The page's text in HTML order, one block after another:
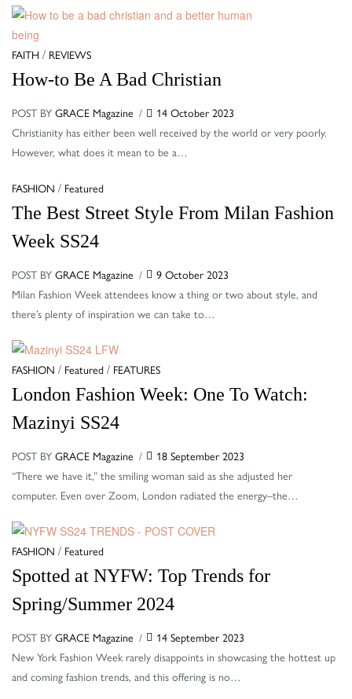
Categories
FAITH / REVIEWS
How-to Be A Bad Christian
POST BY GRACE Magazine
14 October 2023
Christianity has either been well received by the world or very poorly.
However, what does it mean to be a…
Categories
FASHION / Featured
The Best Street Style From Milan Fashion
Week SS24
POST BY GRACE Magazine
9 October 2023
Milan Fashion Week attendees know a thing or two about style, and
there’s plenty of inspiration we can take to…
Categories
FASHION / Featured / FEATURES
London Fashion Week: One To Watch:
Mazinyi SS24
POST BY GRACE Magazine
18 September 2023
“There we have it,” the smiling woman said as she adjusted her
computer. Even over Zoom, London radiated the energy–the…
Categories
FASHION / Featured
Spotted at NYFW: Top Trends for
Spring/Summer 2024
POST BY GRACE Magazine
14 September 2023
New York Fashion Week rarely disappoints in showcasing the hottest up
and coming fashion trends, and this offering is no…